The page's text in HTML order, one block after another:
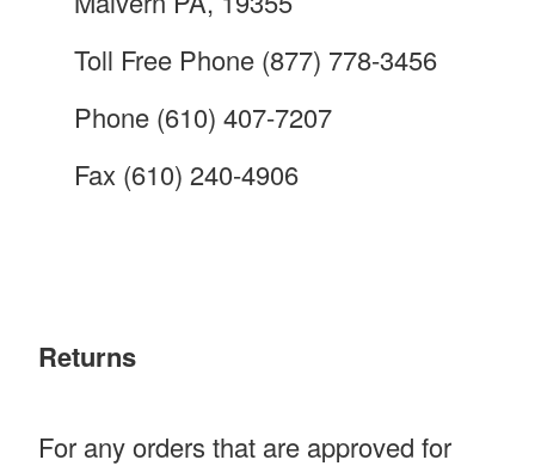
Toll Free Phone (877) 778-3456
Phone (610) 407-7207
Fax (610) 240-4906
Returns
For any orders that are approved for